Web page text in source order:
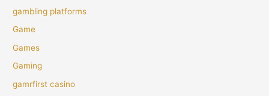
gambling platforms
Game
Games
Gaming
gamrfirst casino